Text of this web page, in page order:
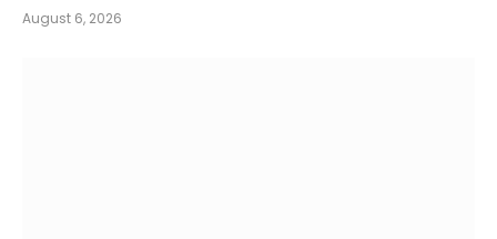
August 6, 2026